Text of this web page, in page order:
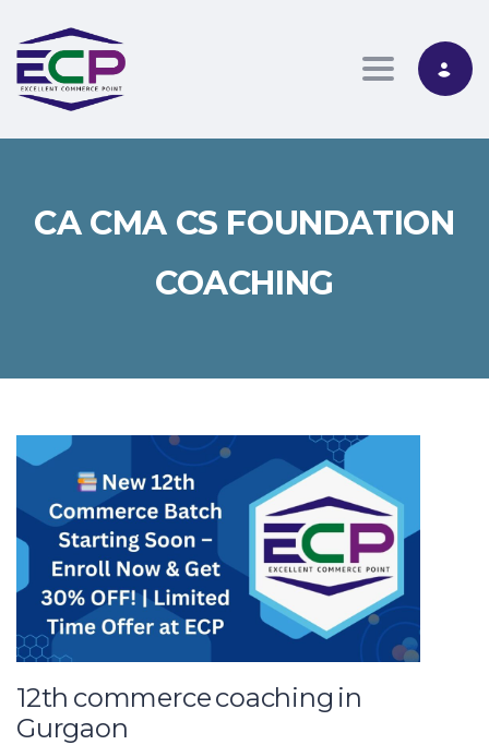
Toggle
CA CMA CS FOUNDATION
COACHING
12th commerce coaching in
Gurgaon